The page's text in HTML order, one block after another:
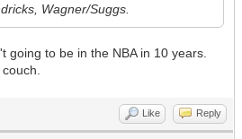
Wagner/Suggs.
going to be in the NBA in 10 years.
Like Reply